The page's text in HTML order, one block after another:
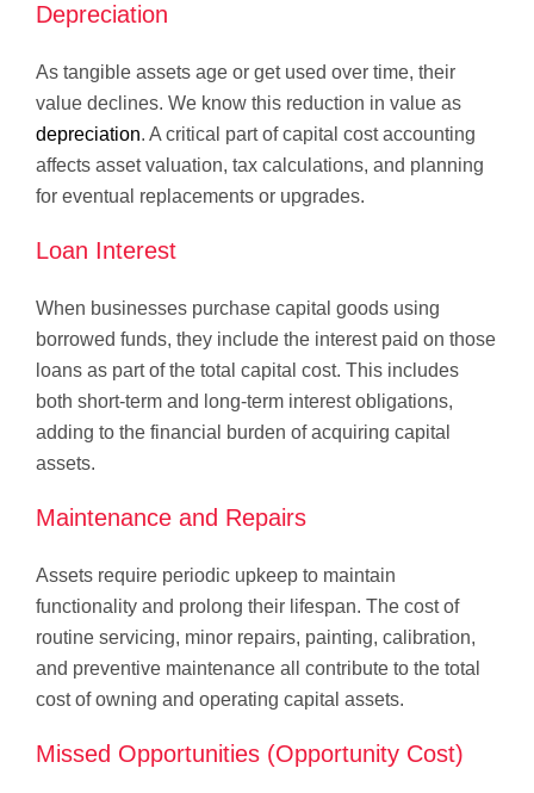
Depreciation
As tangible assets age or get used over time, their
value declines. We know this reduction in value as
depreciation. A critical part of capital cost accounting
affects asset valuation, tax calculations, and planning
for eventual replacements or upgrades.
Loan Interest
When businesses purchase capital goods using
borrowed funds, they include the interest paid on those
loans as part of the total capital cost. This includes
both short-term and long-term interest obligations,
adding to the financial burden of acquiring capital
assets.
Maintenance and Repairs
Assets require periodic upkeep to maintain
functionality and prolong their lifespan. The cost of
routine servicing, minor repairs, painting, calibration,
and preventive maintenance all contribute to the total
cost of owning and operating capital assets.
Missed Opportunities (Opportunity Cost)